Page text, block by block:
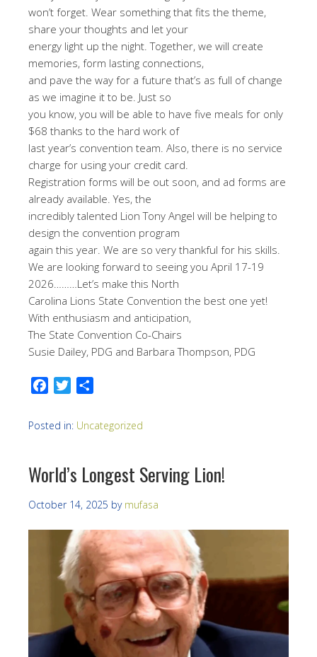
won’t forget. Wear something that fits the theme,
share your thoughts and let your
energy light up the night. Together, we will create
memories, form lasting connections,
and pave the way for a future that’s as full of change
as we imagine it to be. Just so
you know, you will be able to have five meals for only
$68 thanks to the hard work of
last year’s convention team. Also, there is no service
charge for using your credit card.
Registration forms will be out soon, and ad forms are
already available. Yes, the
incredibly talented Lion Tony Angel will be helping to
design the convention program
again this year. We are so very thankful for his skills.
We are looking forward to seeing you April 17-19
2026………Let’s make this North
Carolina Lions State Convention the best one yet!
With enthusiasm and anticipation,
The State Convention Co-Chairs
Susie Dailey, PDG and Barbara Thompson, PDG
Facebook
Twitter
Posted in: Uncategorized
World’s Longest Serving Lion!
October 14, 2025 by mufasa